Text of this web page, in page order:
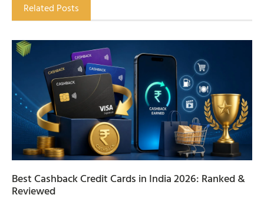
Related Posts
Best Cashback Credit Cards in India 2026: Ranked &
Reviewed